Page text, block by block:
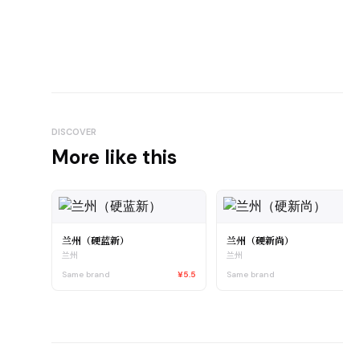
DISCOVER
More like this
兰州（硬蓝新）
兰州
Same brand
¥5.5
兰州（硬新尚）
兰州
Same brand